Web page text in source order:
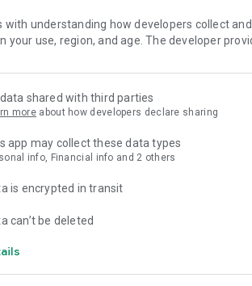
on loans and term deposits.
Points near you.
promotions.
password.
cards when you leave the country
understanding how developers collect
your use, region, and age. The developer
data shared with third parties
more about how developers declare sharing
app may collect these data types
info, Financial info and 2 others
is encrypted in transit
can’t be deleted